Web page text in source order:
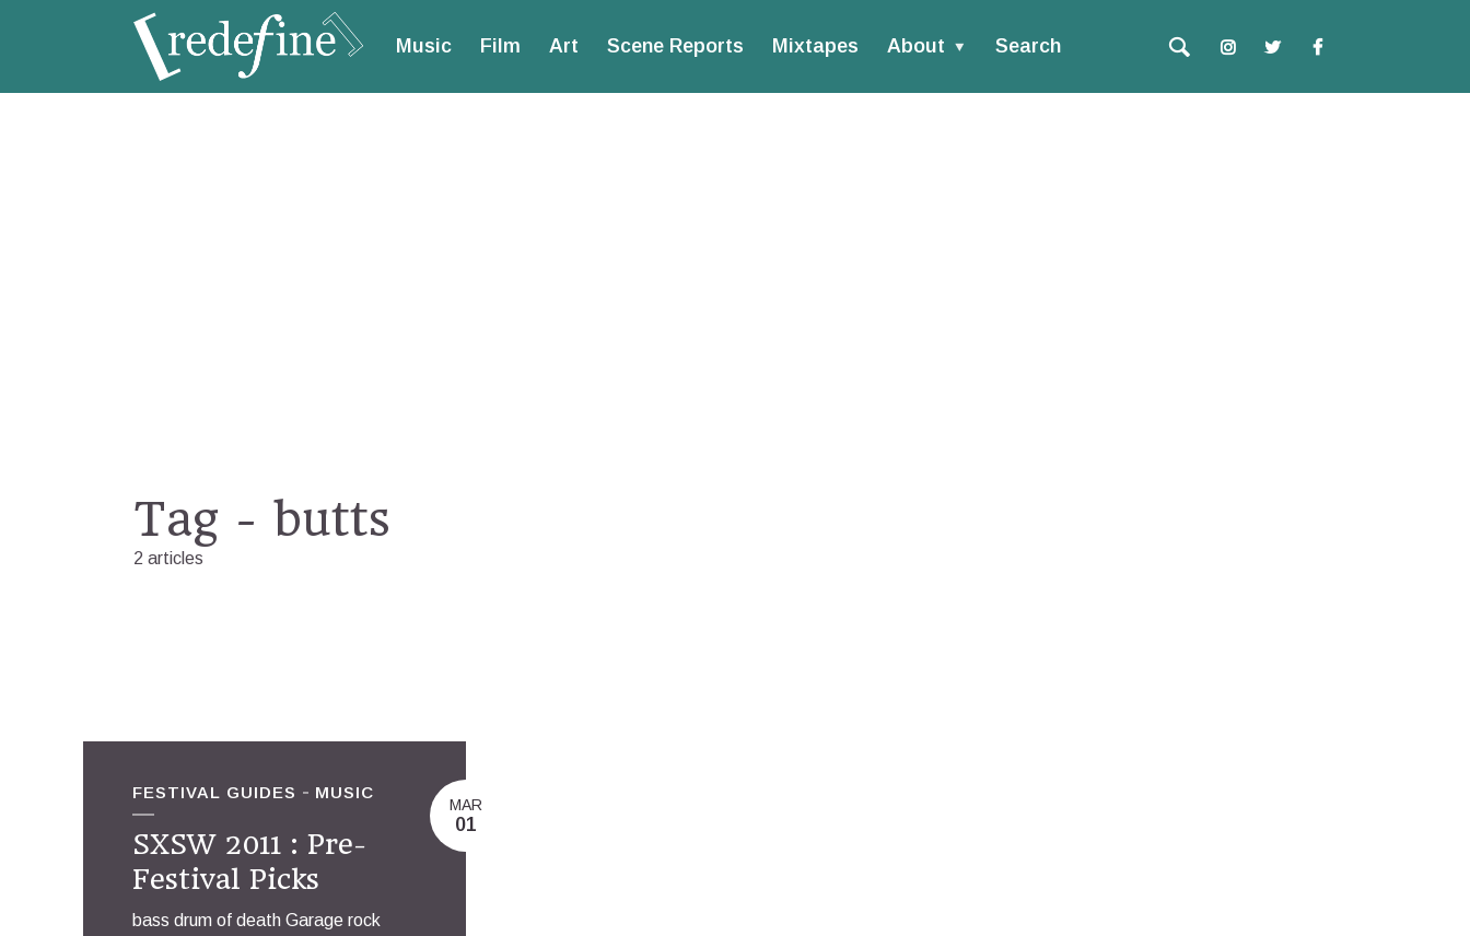
Music Film Art Scene Reports Mixtapes About Search
Tag - butts
2 articles
FESTIVAL GUIDES MUSIC
SXSW 2011 : Pre-
Festival Picks
bass drum of death Garage rock
MAR
01